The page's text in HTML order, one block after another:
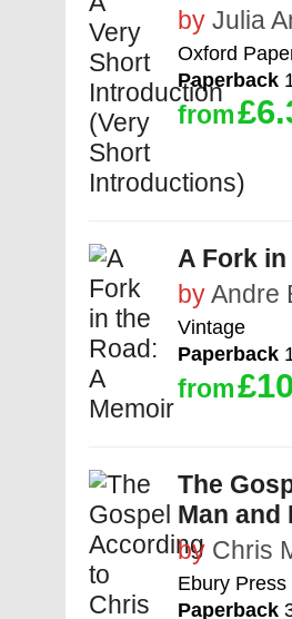
by Julia
Oxford
Paperback
from
A Fork
byAndre
Vintage
Paperback
from
The
Man and
by Chris
Ebury Press
Paperback